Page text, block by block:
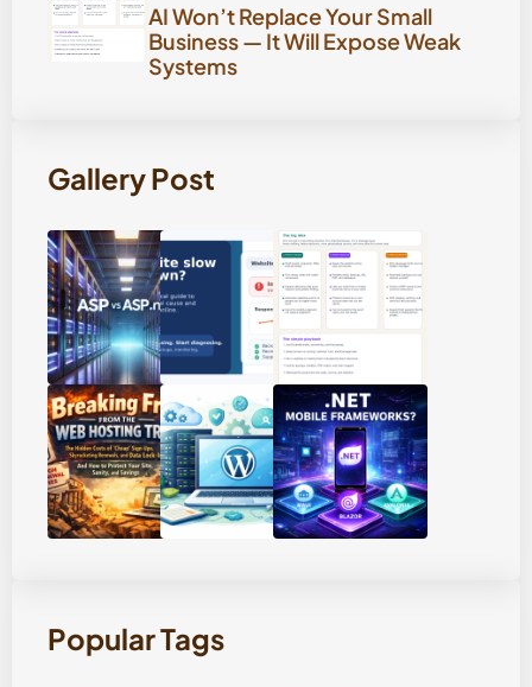
AI Won’t Replace Your Small
Business — It Will Expose Weak
Systems
Gallery Post
Popular Tags